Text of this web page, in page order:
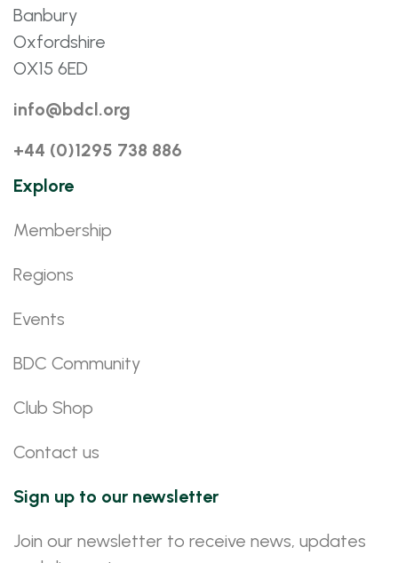
Banbury
Oxfordshire
OX15 6ED
info@bdcl.org
+44 (0)1295 738 886
Explore
Membership
Regions
Events
BDC Community
Club Shop
Contact us
Sign up to our newsletter
Join our newsletter to receive news, updates